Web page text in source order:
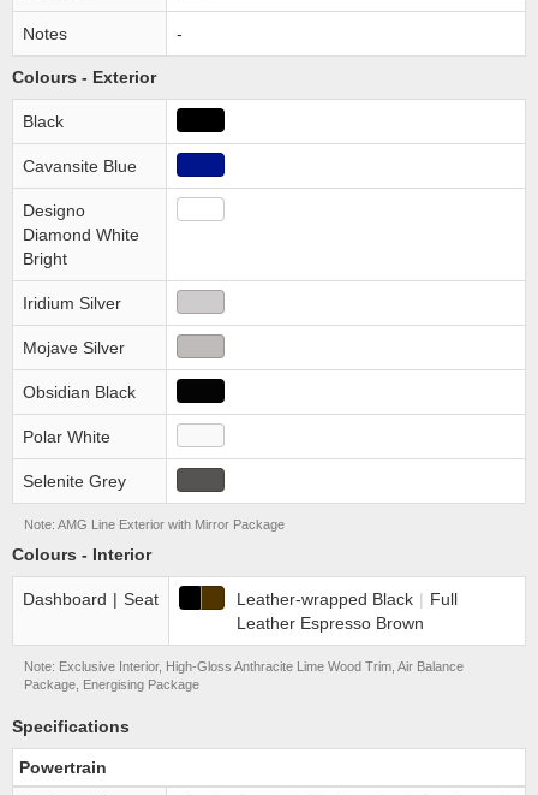
Notes -
Colours - Exterior
Black
Cavansite Blue
Designo
Diamond White
Bright
Iridium Silver
Mojave Silver
Obsidian Black
Polar White
Selenite Grey
Note: AMG Line Exterior with Mirror Package
Colours - Interior
Dashboard | Seat Leather-wrapped Black | Full
Leather Espresso Brown
Note: Exclusive Interior, High-Gloss Anthracite Lime Wood Trim, Air Balance
Package, Energising Package
Specifications
Powertrain